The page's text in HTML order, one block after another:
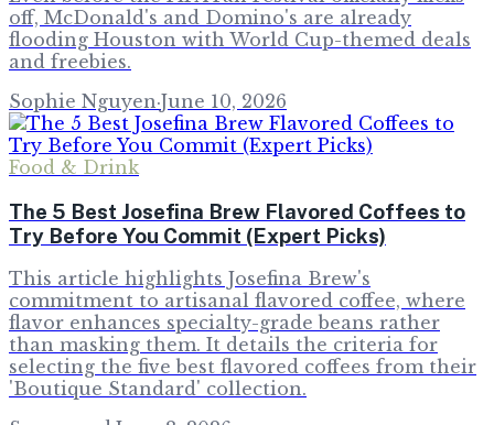
off, McDonald's and Domino's are already
flooding Houston with World Cup-themed deals
and freebies.
Sophie Nguyen·June 10, 2026
Food & Drink
The 5 Best Josefina Brew Flavored Coffees to
Try Before You Commit (Expert Picks)
This article highlights Josefina Brew's
commitment to artisanal flavored coffee, where
flavor enhances specialty-grade beans rather
than masking them. It details the criteria for
selecting the five best flavored coffees from their
'Boutique Standard' collection.